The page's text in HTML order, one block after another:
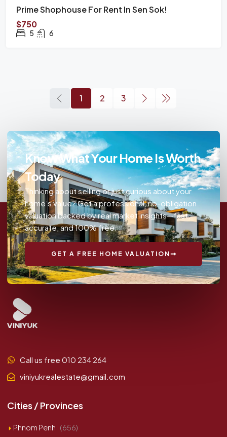
Prime Shophouse For Rent In Sen Sok!
$750
5 6
1 2 3
Know What Your Home Is Worth
Today
Thinking about selling or just curious about your
home’s value? Get a professional, no-obligation
valuation backed by real market insights—fast,
accurate, and 100% free.
GET A FREE HOME VALUATION
Call us free 010 234 264
viniyukrealestate@gmail.com
Cities / Provinces
Phnom Penh (656)